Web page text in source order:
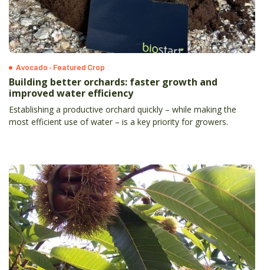
Avocado - Featured Crop
Building better orchards: faster growth and
improved water efficiency
Establishing a productive orchard quickly – while making the
most efficient use of water – is a key priority for growers.